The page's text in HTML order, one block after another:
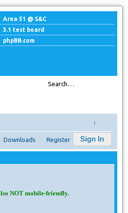
Area 51 @ S&C
3.1 test board
phpBB.com
↓
Downloads Register Sign In
NOT mobile-friendly.